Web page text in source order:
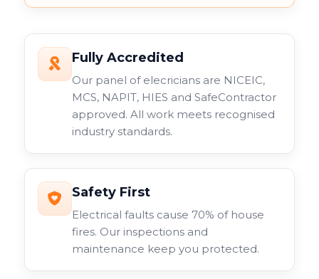
Fully Accredited
Our panel of elecricians are NICEIC,
MCS, NAPIT, HIES and SafeContractor
approved. All work meets recognised
industry standards.
Safety First
Electrical faults cause 70% of house
fires. Our inspections and
maintenance keep you protected.